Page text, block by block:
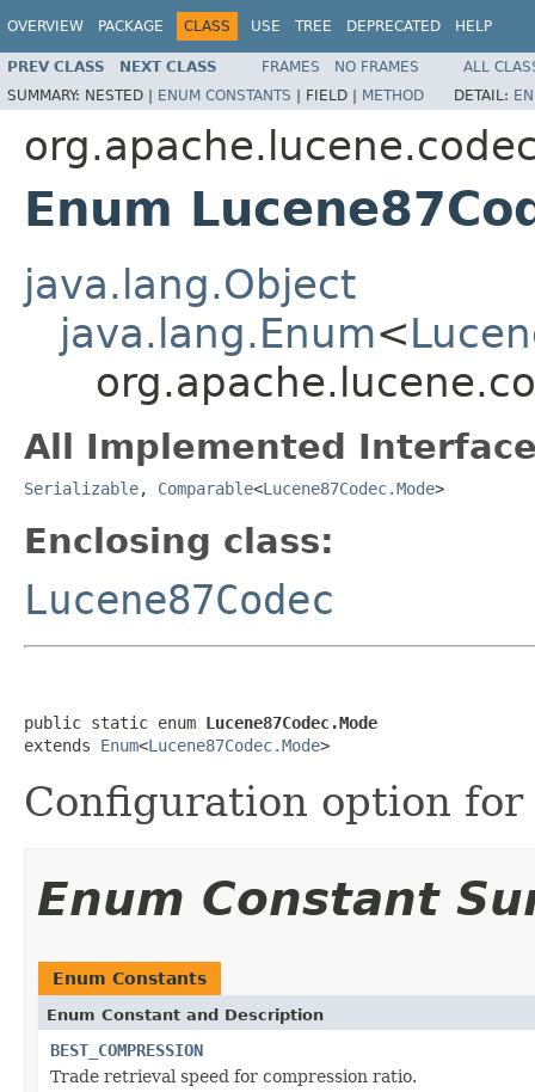
OVERVIEW PACKAGE CLASS USE TREE DEPRECATED HELP
PREV CLASS NEXT CLASS FRAMES NO FRAMES
ALL
SUMMARY: NESTED | ENUM CONSTANTS | FIELD | METHOD DETAIL:
Enum
java.lang.Object
java.lang.Enum<
All Implemented
Serializable, Comparable<Lucene87Codec.Mode>
Enclosing class:
Lucene87Codec
public static enum Lucene87Codec.Mode
extends Enum<Lucene87Codec.Mode>
Configuration option for
Enum Constant
Enum Constants
Enum Constant and Description
BEST_COMPRESSION
Trade retrieval speed for compression ratio.